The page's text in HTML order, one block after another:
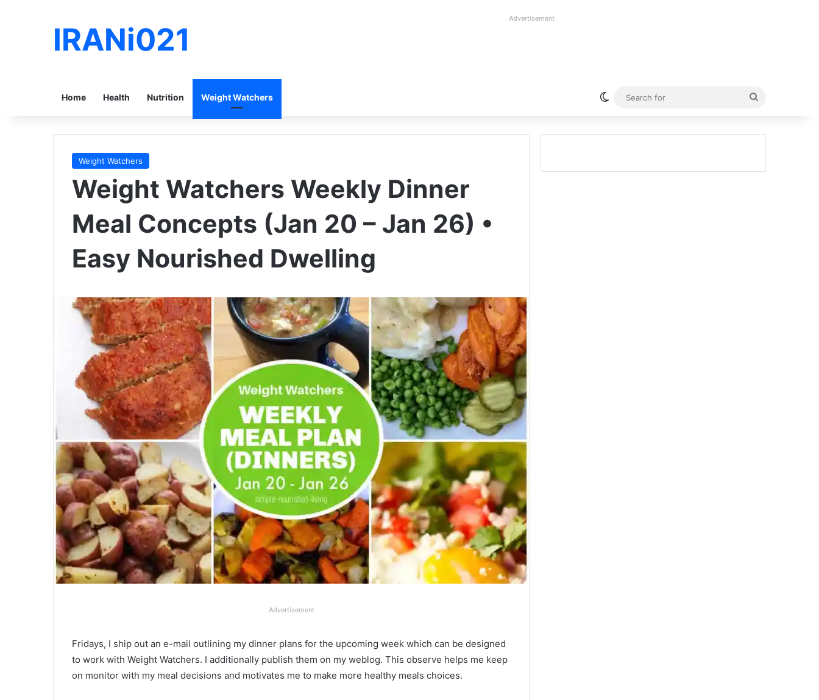
IRANi021
Advertisement
Home Health Nutrition Weight Watchers Switch skin
Weight Watchers
Weight Watchers Weekly Dinner
Meal Concepts (Jan 20 – Jan 26) •
Easy Nourished Dwelling
Advertisement
Fridays, I ship out an e-mail outlining my dinner plans for the upcoming week which can be designed
to work with Weight Watchers. I additionally publish them on my weblog. This observe helps me keep
on monitor with my meal decisions and motivates me to make more healthy meals choices.